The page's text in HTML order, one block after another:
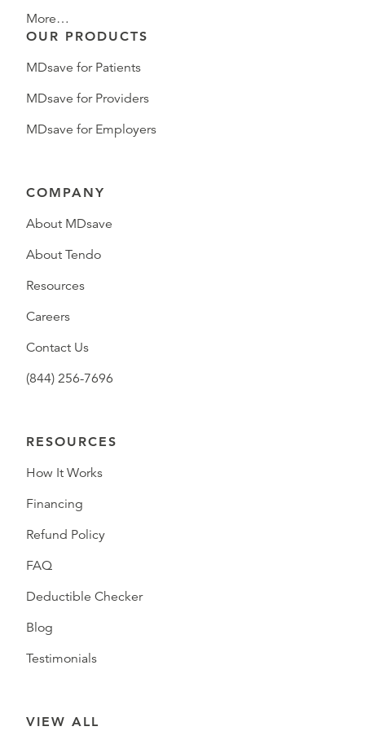
More…
OUR PRODUCTS
MDsave for Patients
MDsave for Providers
MDsave for Employers
COMPANY
About MDsave
About Tendo
Resources
Careers
Contact Us
(844) 256-7696
RESOURCES
How It Works
Financing
Refund Policy
FAQ
Deductible Checker
Blog
Testimonials
VIEW ALL